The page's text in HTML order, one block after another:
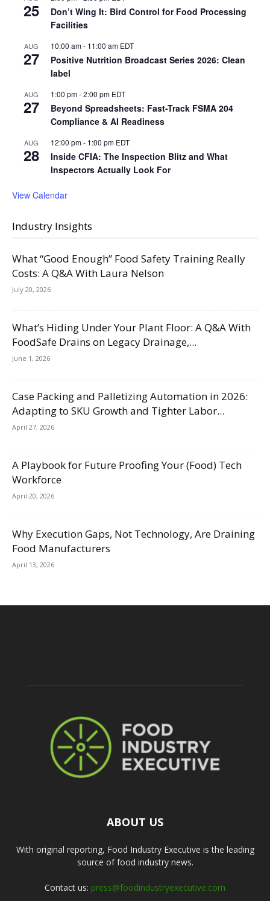
25
Don’t Wing It: Bird Control for Food Processing
Facilities
AUG
27
10:00 am- 11:00 am EDT
Positive Nutrition Broadcast Series 2026: Clean
label
AUG
27
1:00 pm-2:00 pm EDT
Beyond Spreadsheets: Fast-Track FSMA 204
Compliance & AI Readiness
AUG
28
12:00 pm- 1:00 pm EDT
Inside CFIA: The Inspection Blitz and What
Inspectors Actually Look For
View Calendar
Industry Insights
What “Good Enough” Food Safety Training Really
Costs: A Q&A With Laura Nelson
July 20, 2026
What’s Hiding Under Your Plant Floor: A Q&A With
FoodSafe Drains on Legacy Drainage,...
June 1, 2026
Case Packing and Palletizing Automation in 2026:
Adapting to SKU Growth and Tighter Labor...
April 27, 2026
A Playbook for Future Proofing Your (Food) Tech
Workforce
April 20, 2026
Why Execution Gaps, Not Technology, Are Draining
Food Manufacturers
April 13, 2026
ABOUT US
With original reporting, Food Industry Executive is the leading
source of food industry news.
Contact us: press@foodindustryexecutive.com